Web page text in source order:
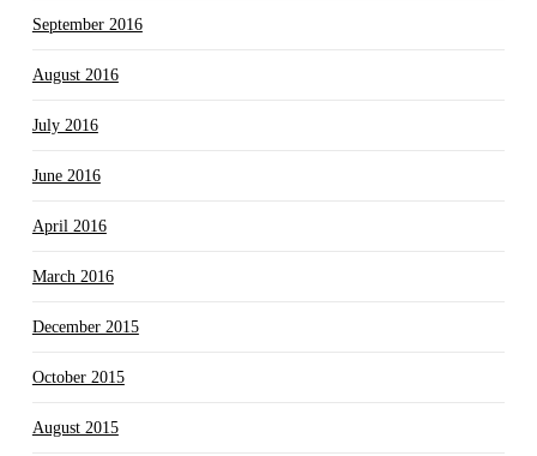
September 2016
August 2016
July 2016
June 2016
April 2016
March 2016
December 2015
October 2015
August 2015